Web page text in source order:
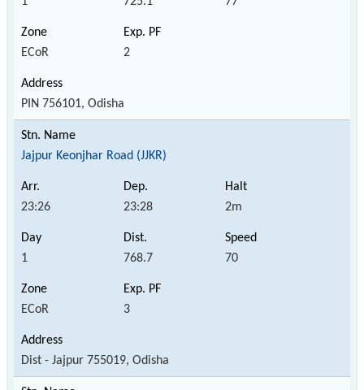
ECoR 2
PIN 756101, Odisha
Jajpur Keonjhar Road (JJKR)
23:26 23:28 2m
1 768.7 70
ECoR 3
Dist - Jajpur 755019, Odisha